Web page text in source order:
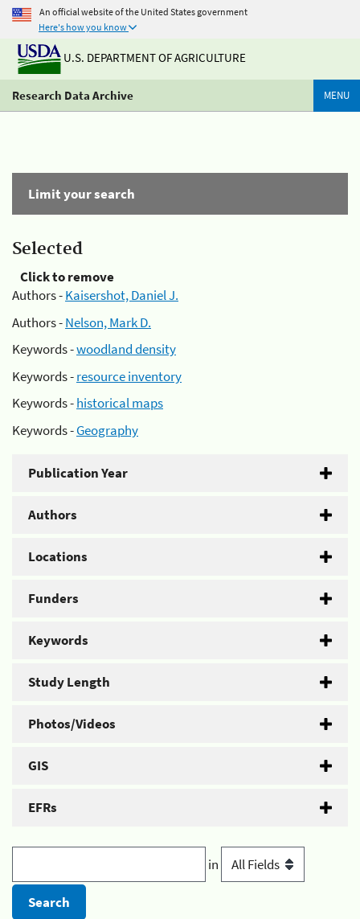
An official website of the United States government
Here's how you know
U.S. DEPARTMENT OF AGRICULTURE
Research Data Archive MENU
Limit your search
Selected
Click to remove
Authors -Kaisershot, Daniel J.
Authors -Nelson, Mark D.
Keywords -woodland density
Keywords -resource inventory
Keywords -historical maps
Keywords -Geography
Publication Year
Authors
Locations
Funders
Keywords
Study Length
Photos/Videos
GIS
EFRs
in